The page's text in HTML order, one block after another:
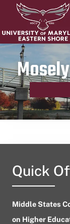
Quick
Middle States
on Higher